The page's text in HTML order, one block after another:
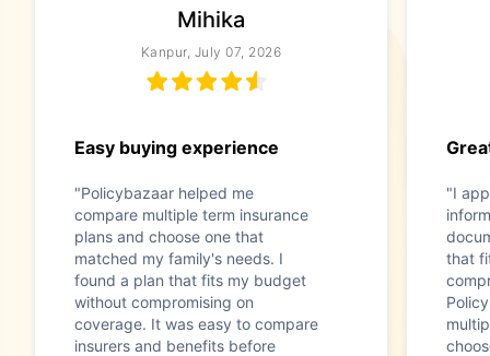
Mihika
Kanpur, July 07, 2026
Easy buying experience
"Policybazaar helped me
compare multiple term insurance
plans and choose one that
matched my family's needs. I
found a plan that fits my budget
without compromising on
coverage. It was easy to compare
insurers and benefits before
"I
that